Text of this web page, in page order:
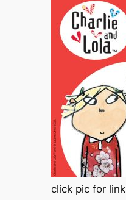
click pic for link